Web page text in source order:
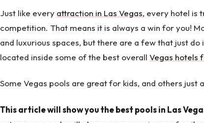
Just like every attraction in Las Vegas, every hotel is
competition. That means it is always a win for you!
and luxurious spaces, but there are a few that just
located inside some of the best overall Vegas hotels
Some Vegas pools are great for kids, and others just
This article will show you the best pools in Las